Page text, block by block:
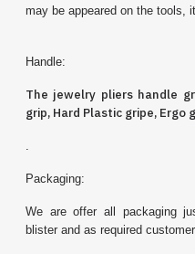
may be appeared on the tools,
Handle:
The jewelry pliershandle
grip, Hard Plastic gripe, Ergo
Packaging:
We are offer all packaging
blister and as required customer.